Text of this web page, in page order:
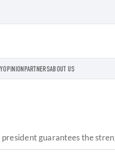
OPINIONPARTNERSABOUT US
guarantees the